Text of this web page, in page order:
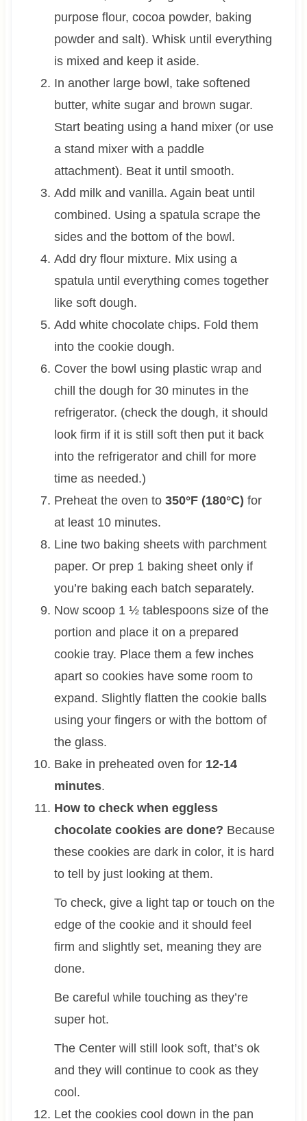
purpose flour, cocoa powder, baking
powder and salt). Whisk until everything
is mixed and keep it aside.
In another large bowl, take softened
butter, white sugar and brown sugar.
Start beating using a hand mixer (or use
a stand mixer with a paddle
attachment). Beat it until smooth.
Add milk and vanilla. Again beat until
combined. Using a spatula scrape the
sides and the bottom of the bowl.
Add dry flour mixture. Mix using a
spatula until everything comes together
like soft dough.
Add white chocolate chips. Fold them
into the cookie dough.
Cover the bowl using plastic wrap and
chill the dough for 30 minutes in the
refrigerator. (check the dough, it should
look firm if it is still soft then put it back
into the refrigerator and chill for more
time as needed.)
Preheat the oven to 350°F (180°C) for
at least 10 minutes.
Line two baking sheets with parchment
paper. Or prep 1 baking sheet only if
you’re baking each batch separately.
Now scoop 1 ½ tablespoons size of the
portion and place it on a prepared
cookie tray. Place them a few inches
apart so cookies have some room to
expand. Slightly flatten the cookie balls
using your fingers or with the bottom of
the glass.
Bake in preheated oven for 12-14
minutes.
How to check when eggless
chocolate cookies are done? Because
these cookies are dark in color, it is hard
to tell by just looking at them.
To check, give a light tap or touch on the
edge of the cookie and it should feel
firm and slightly set, meaning they are
done.
Be careful while touching as they’re
super hot.
The Center will still look soft, that’s ok
and they will continue to cook as they
cool.
Let the cookies cool down in the pan